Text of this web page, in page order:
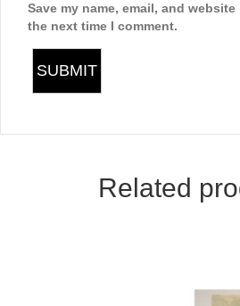
Save my name, email, and
the next time I comment.
Related